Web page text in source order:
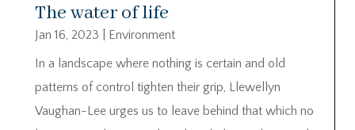
The water of life
Jan 16, 2023
Environment
In a landscape where nothing is certain and old
patterns of control tighten their grip, Llewellyn
Vaughan-Lee urges us to leave behind that which no